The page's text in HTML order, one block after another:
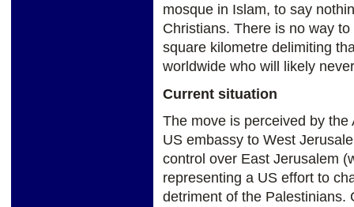
mosque in Islam, to say
Christians. There is no way
square kilometre delimiting
worldwide who will likely
Current situation
The move is perceived by
US embassy to West
control over East Jerusalem
representing a US effort to
detriment of the Palestinians.